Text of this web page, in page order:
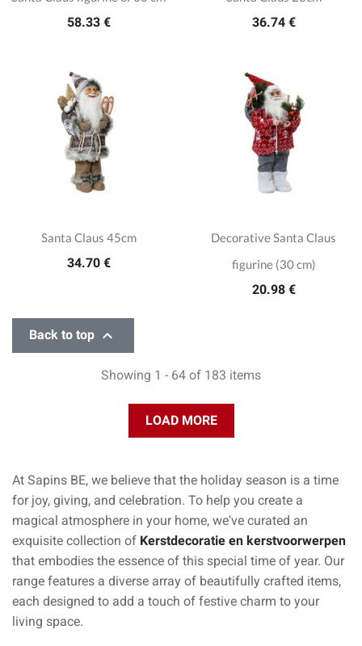
58.33 € 36.74 €
Santa Claus 45cm
34.70 €
Decorative Santa Claus
figurine (30 cm)
20.98 €
Back to top 
Showing 1 - 64 of 183 items
LOAD MORE
At Sapins BE, we believe that the holiday season is a time
for joy, giving, and celebration. To help you create a
magical atmosphere in your home, we've curated an
exquisite collection of Kerstdecoratie en kerstvoorwerpen
that embodies the essence of this special time of year. Our
range features a diverse array of beautifully crafted items,
each designed to add a touch of festive charm to your
living space.